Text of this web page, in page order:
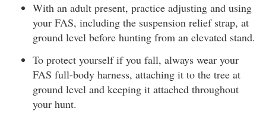
With an adult present, practice adjusting and using
your FAS, including the suspension relief strap, at
ground level before hunting from an elevated stand.
To protect yourself if you fall, always wear your
FAS full-body harness, attaching it to the tree at
ground level and keeping it attached throughout
your hunt.